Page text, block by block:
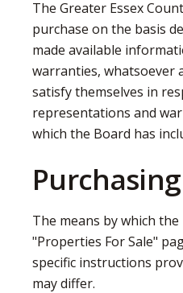
The Greater Essex
purchase on the basis
made available
warranties, whatsoever
satisfy themselves in
representations and
which the Board has
The means by which
"Properties For Sale"
specific instructions
may differ.